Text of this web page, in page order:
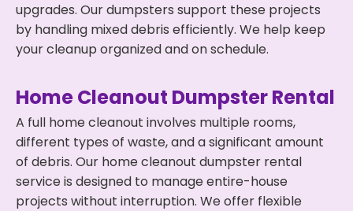
upgrades. Our dumpsters support these projects
by handling mixed debris efficiently. We help keep
your cleanup organized and on schedule.
Home Cleanout Dumpster Rental
A full home cleanout involves multiple rooms,
different types of waste, and a significant amount
of debris. Our home cleanout dumpster rental
service is designed to manage entire-house
projects without interruption. We offer flexible